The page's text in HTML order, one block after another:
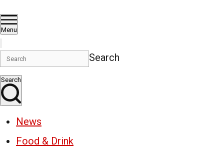
Menu
Search
Search
News
Food & Drink